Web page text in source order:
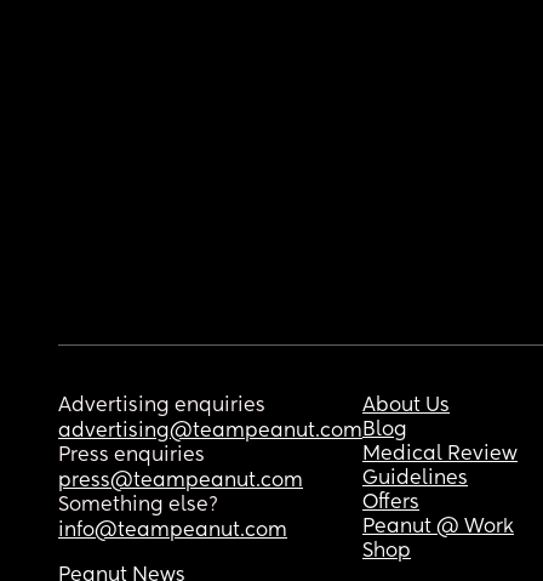
Advertising enquiries
advertising@teampeanut.com
Press enquiries
press@teampeanut.com
Something else?
info@teampeanut.com
About Us
Blog
Medical Review
Guidelines
Offers
Peanut @ Work
Shop
Peanut News